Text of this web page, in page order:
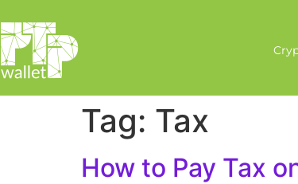
Tag: Tax
How to Pay Tax